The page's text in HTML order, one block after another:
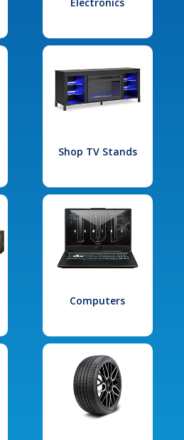
Shop TV Stands
Computers